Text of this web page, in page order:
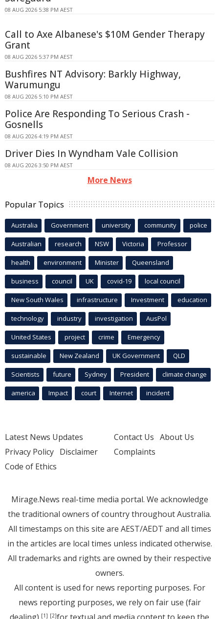
08 AUG 2026 5:38 PM AEST
Call to Axe Albanese's $10M Gender Therapy
Grant
08 AUG 2026 5:37 PM AEST
Bushfires NT Advisory: Barkly Highway,
Warumungu
08 AUG 2026 5:10 PM AEST
Police Are Responding To Serious Crash -
Gosnells
08 AUG 2026 4:19 PM AEST
Driver Dies In Wyndham Vale Collision
08 AUG 2026 3:50 PM AEST
More News
Popular Topics
Australia Government university community police
Australian research NSW Victoria Professor
health environment Minister Queensland
business council UK covid-19 local council
New South Wales infrastructure Investment education
technology industry investigation AusPol
United States project crime Emergency
sustainable New Zealand UK Government QLD
Scientists future Sydney President climate change
america Impact court Internet incident
Latest News Updates
Privacy Policy Disclaimer
Code of Ethics
Contact Us About Us
Complaints
Mirage.News real-time media portal. We acknowledge
the traditional owners of country throughout Australia.
All timestamps on this site are AEST/AEDT and all times
in the articles are local times unless indicated otherwise.
All trademarks and rights are owned by their respective
owners.
All content is used for news reporting purposes. For
news reporting purposes, we rely on fair use (fair
[1] [2]